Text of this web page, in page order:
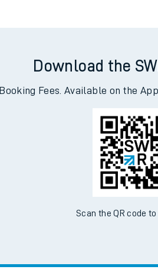
Download the
Fees. Available on the
Scan the QR code